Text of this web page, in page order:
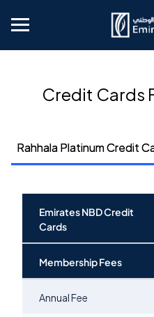
Mobile menu
Credit Cards
Rahhala Platinum Credit
Emirates NBD Credit
Cards
Membership Fees
Annual Fee